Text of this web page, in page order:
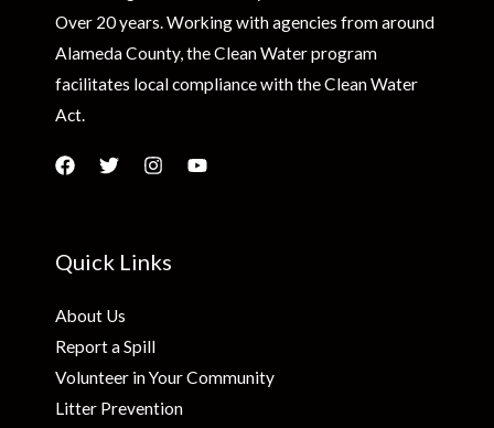
Over 20 years. Working with agencies from around
Alameda County, the Clean Water program
facilitates local compliance with the Clean Water
Act.
Quick Links
About Us
Report a Spill
Volunteer in Your Community
Litter Prevention